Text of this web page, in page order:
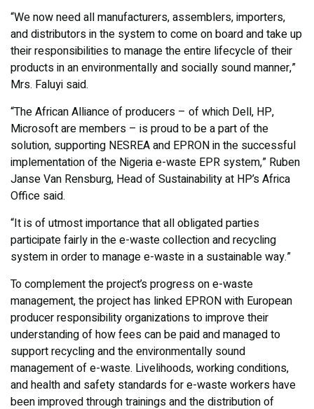
“We now need all manufacturers, assemblers, importers,
and distributors in the system to come on board and take up
their responsibilities to manage the entire lifecycle of their
products in an environmentally and socially sound manner,”
Mrs. Faluyi said.
“The African Alliance of producers – of which Dell, HP,
Microsoft are members – is proud to be a part of the
solution, supporting NESREA and EPRON in the successful
implementation of the Nigeria e-waste EPR system,” Ruben
Janse Van Rensburg, Head of Sustainability at HP’s Africa
Office said.
“It is of utmost importance that all obligated parties
participate fairly in the e-waste collection and recycling
system in order to manage e-waste in a sustainable way.”
To complement the project’s progress on e-waste
management, the project has linked EPRON with European
producer responsibility organizations to improve their
understanding of how fees can be paid and managed to
support recycling and the environmentally sound
management of e-waste. Livelihoods, working conditions,
and health and safety standards for e-waste workers have
been improved through trainings and the distribution of